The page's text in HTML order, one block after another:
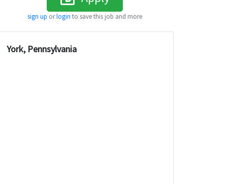
sign up orlogin to save this job and more
York, Pennsylvania